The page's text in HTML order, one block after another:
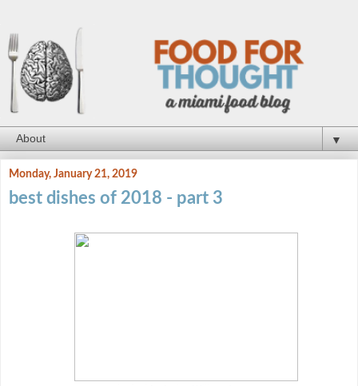
▼
Monday, January 21, 2019
best dishes of 2018 - part 3